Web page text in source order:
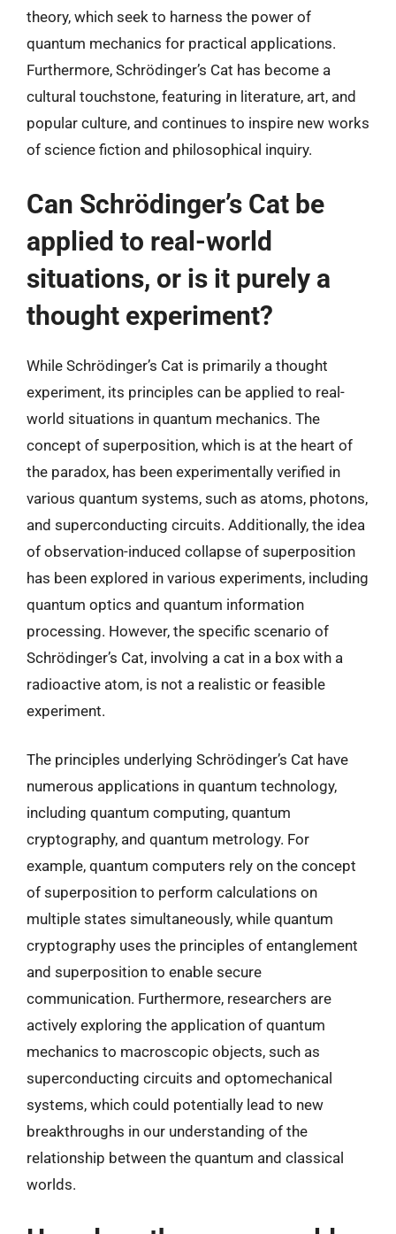
theory, which seek to harness the power of
quantum mechanics for practical applications.
Furthermore, Schrödinger’s Cat has become a
cultural touchstone, featuring in literature, art, and
popular culture, and continues to inspire new works
of science fiction and philosophical inquiry.
Can Schrödinger’s Cat be
applied to real-world
situations, or is it purely a
thought experiment?
While Schrödinger’s Cat is primarily a thought
experiment, its principles can be applied to real-
world situations in quantum mechanics. The
concept of superposition, which is at the heart of
the paradox, has been experimentally verified in
various quantum systems, such as atoms, photons,
and superconducting circuits. Additionally, the idea
of observation-induced collapse of superposition
has been explored in various experiments, including
quantum optics and quantum information
processing. However, the specific scenario of
Schrödinger’s Cat, involving a cat in a box with a
radioactive atom, is not a realistic or feasible
experiment.
The principles underlying Schrödinger’s Cat have
numerous applications in quantum technology,
including quantum computing, quantum
cryptography, and quantum metrology. For
example, quantum computers rely on the concept
of superposition to perform calculations on
multiple states simultaneously, while quantum
cryptography uses the principles of entanglement
and superposition to enable secure
communication. Furthermore, researchers are
actively exploring the application of quantum
mechanics to macroscopic objects, such as
superconducting circuits and optomechanical
systems, which could potentially lead to new
breakthroughs in our understanding of the
relationship between the quantum and classical
worlds.